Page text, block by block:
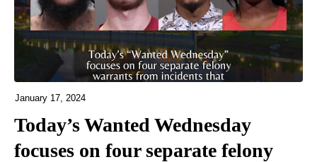
January 17, 2024
Today’s Wanted Wednesday
focuses on four separate felony